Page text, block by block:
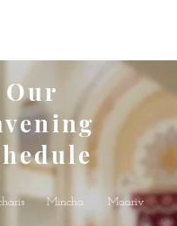
Our
Mincha Maariv